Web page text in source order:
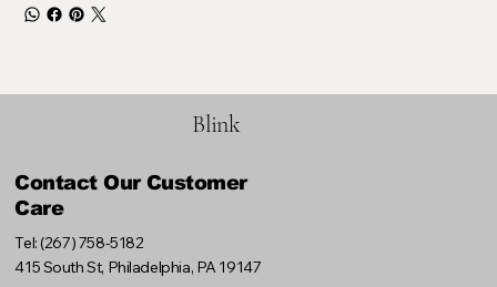
Blink
Contact Our Customer
Care
Tel: (267) 758-5182
415 South St, Philadelphia, PA 19147